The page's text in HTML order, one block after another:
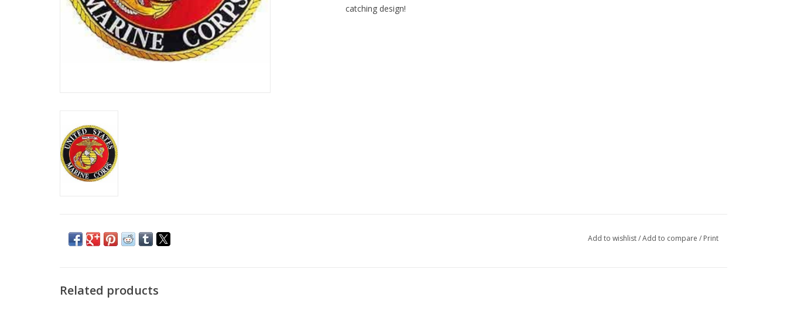
catching design!
Add to wishlist/Add to compare / Print
Related products